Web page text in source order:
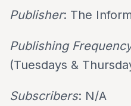
Publisher: The
Publishing
(Tuesdays &
Subscribers: N/A